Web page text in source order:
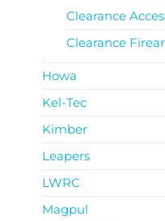
Clearance
Clearance
Howa
Kel-Tec
Kimber
Leapers
LWRC
Magpul